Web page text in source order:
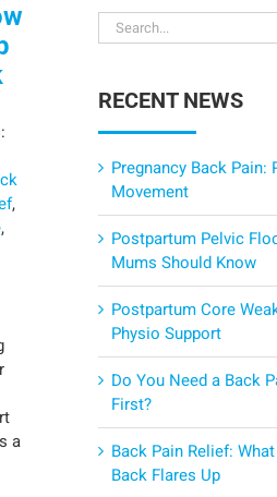
,
,
a
Search
for:
RECENT NEWS
Pregnancy Back
Movement
Postpartum Pelvic
Mums Should Know
Postpartum Core
Physio Support
Do You Need a Back
First?
Back Pain Relief:
Back Flares Up